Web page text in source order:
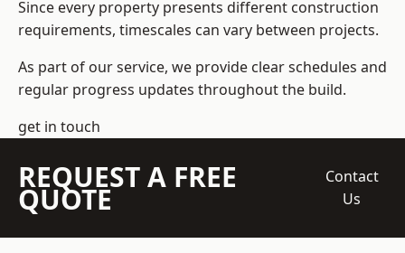
Since every property presents different construction
requirements, timescales can vary between projects.
As part of our service, we provide clear schedules and
regular progress updates throughout the build.
get in touch
REQUEST A FREE
QUOTE
Contact
Us